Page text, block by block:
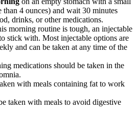
4 ounces) and wait 30 minutes
drinks, or other medications.
morning routine is tough, an injectable
stick with. Most injectable options are
and can be taken at any time of the
medications should be taken in the
with meals containing fat to work
taken with meals to avoid digestive